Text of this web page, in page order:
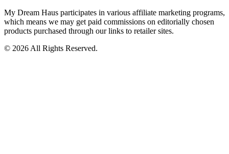
My Dream Haus participates in various affiliate marketing programs,
which means we may get paid commissions on editorially chosen
products purchased through our links to retailer sites.
© 2026 All Rights Reserved.